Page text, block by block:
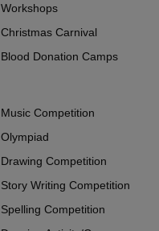
Workshops
Christmas Carnival
Blood Donation Camps
Music Competition
Olympiad
Drawing Competition
Story Writing Competition
Spelling Competition